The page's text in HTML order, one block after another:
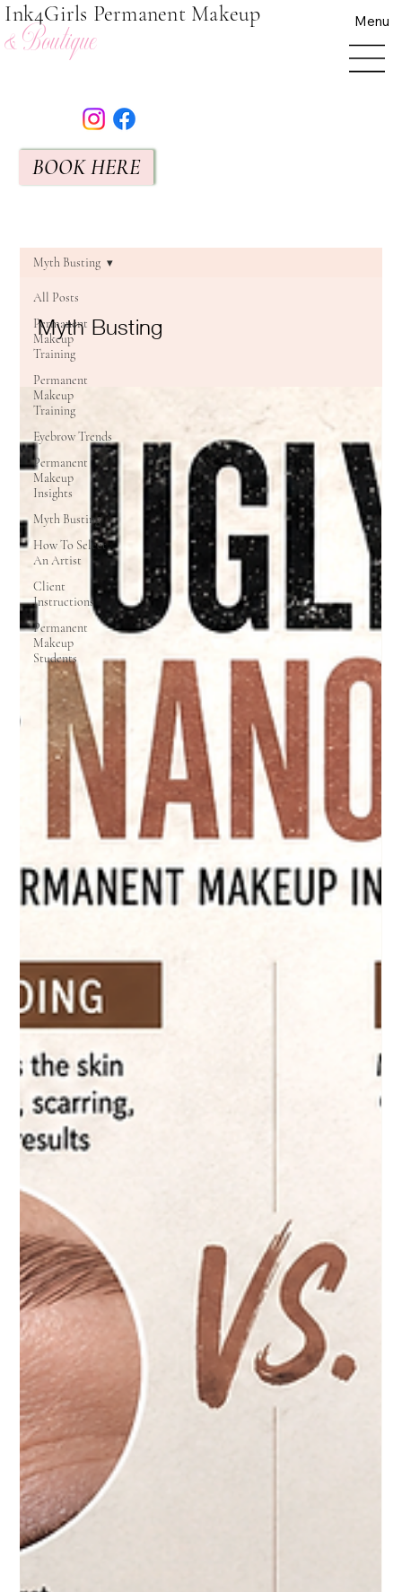
Ink4Girls Permanent Makeup
& Boutique
BOOK HERE
Menu
All Posts
Permanent
Makeup
Training
Permanent
Makeup
Training
Eyebrow Trends
Permanent
Makeup
Insights
Myth Busting
How To Select
An Artist
Client
Instructions
Permanent
Makeup
Students
Myth Busting
Myth Busting